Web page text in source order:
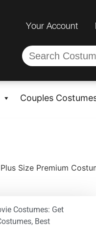
Your Account
Couples
Size Premium
Costumes: Get
, Best